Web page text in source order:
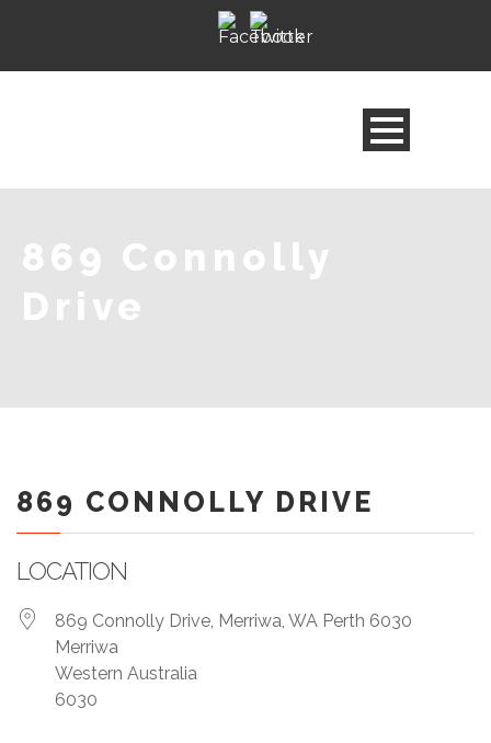
869 Connolly
Drive
869 CONNOLLY DRIVE
LOCATION
869 Connolly Drive, Merriwa, WA Perth 6030
Merriwa
Western Australia
6030